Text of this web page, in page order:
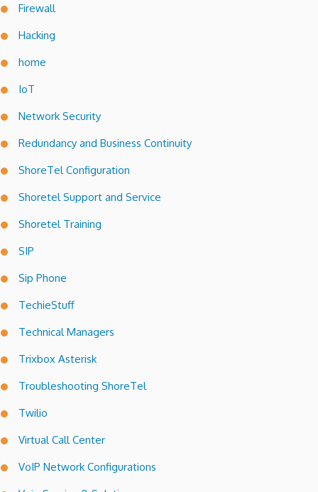
Firewall
Hacking
home
IoT
Network Security
Redundancy and Business Continuity
ShoreTel Configuration
Shoretel Support and Service
Shoretel Training
SIP
Sip Phone
TechieStuff
Technical Managers
Trixbox Asterisk
Troubleshooting ShoreTel
Twilio
Virtual Call Center
VoIP Network Configurations